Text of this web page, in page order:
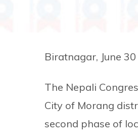
Biratnagar, June 30
The Nepali
City of Morang
second phase of